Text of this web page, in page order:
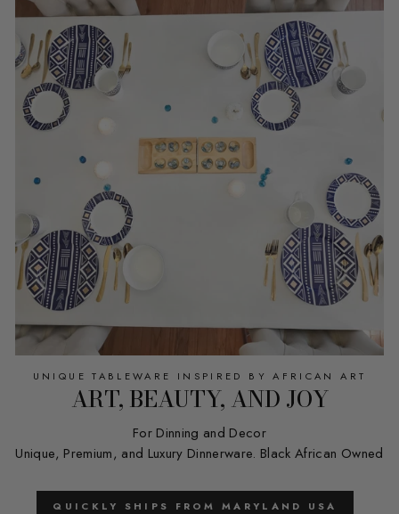
UNIQUE TABLEWARE INSPIRED BY AFRICAN ART
ART, BEAUTY, AND JOY
For Dinning and Decor
Unique, Premium, and Luxury Dinnerware. Black African Owned
QUICKLY SHIPS FROM MARYLAND USA